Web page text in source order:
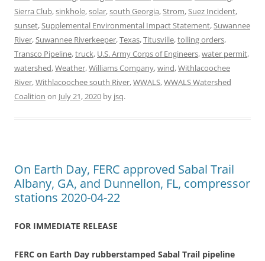
Sierra Club,sinkhole,solar,south Georgia, Strom, Suez Incident,
sunset, Supplemental Environmental Impact Statement, Suwannee
River, Suwannee Riverkeeper,Texas,Titusville,tolling orders,
Transco Pipeline,truck, U.S. Army Corps of Engineers,water permit,
watershed,Weather,Williams Company,wind,Withlacoochee
River,Withlacoochee south River,WWALS,WWALS Watershed
Coalition on July 21, 2020 by jsq.
On Earth Day, FERC approved Sabal Trail
Albany, GA, and Dunnellon, FL, compressor
stations 2020-04-22
FOR IMMEDIATE RELEASE
FERC on Earth Day rubberstamped Sabal Trail pipeline